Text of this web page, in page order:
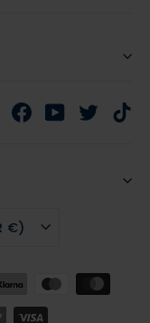
FacebookYouTube
€)